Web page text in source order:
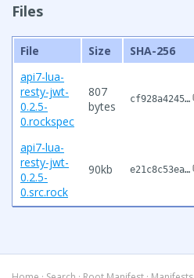
Files
File Size SHA-256
api7-lua-
resty-jwt-
0.2.5-
0.rockspec
807
bytes
cf928a4245…
api7-lua-
resty-jwt-
0.2.5-
0.src.rock
90kb e21c8c53ea…